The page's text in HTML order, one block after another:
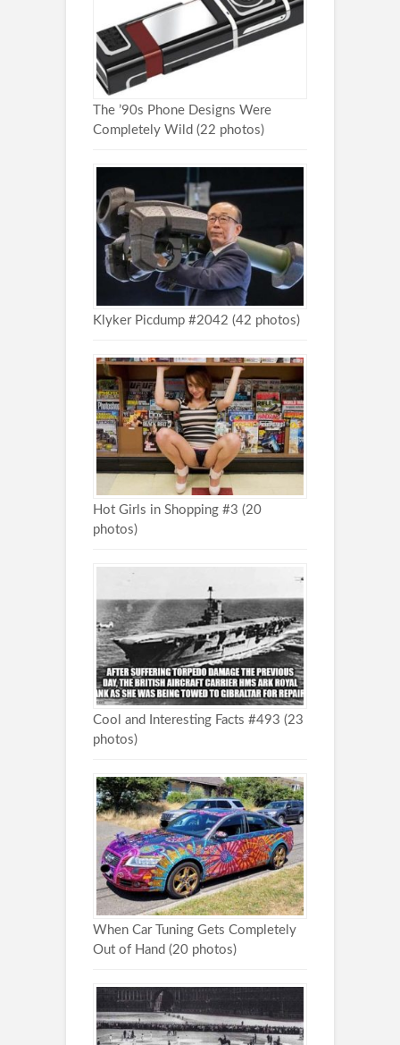
The ’90s Phone Designs Were
Completely Wild (22 photos)
Klyker Picdump #2042 (42 photos)
Hot Girls in Shopping #3 (20
photos)
Cool and Interesting Facts #493 (23
photos)
When Car Tuning Gets Completely
Out of Hand (20 photos)